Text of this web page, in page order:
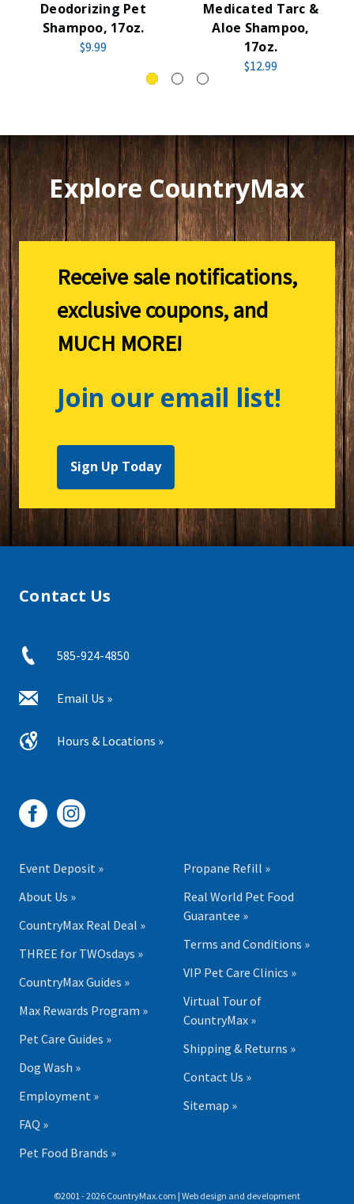
Deodorizing Pet
Shampoo, 17oz.
$9.99
Medicated Tarc &
Aloe Shampoo,
17oz.
$12.99
Explore CountryMax
Receive sale notifications,
exclusive coupons, and
MUCH MORE!
Join our email list!
Sign Up Today
Contact Us
585-924-4850
Email Us »
Hours & Locations »
Event Deposit »
About Us »
CountryMax Real Deal »
THREE for TWOsdays »
CountryMax Guides »
Max Rewards Program »
Pet Care Guides »
Dog Wash »
Employment »
FAQ »
Pet Food Brands »
Propane Refill »
Real World Pet Food
Guarantee »
Terms and Conditions »
VIP Pet Care Clinics »
Virtual Tour of
CountryMax »
Shipping & Returns »
Contact Us »
Sitemap »
©2001 - 2026 CountryMax.com | Web design and development